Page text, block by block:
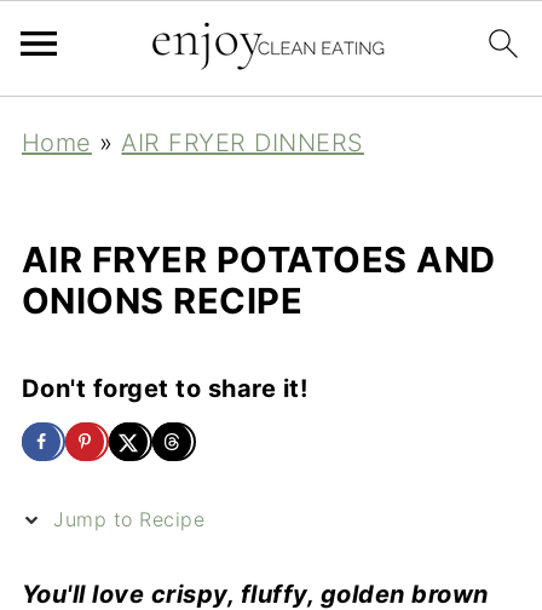
Home »AIR FRYER DINNERS
AIR FRYER POTATOES AND
ONIONS RECIPE
Don't forget to share it!
Jump to Recipe
You'll love crispy, fluffy, golden brown